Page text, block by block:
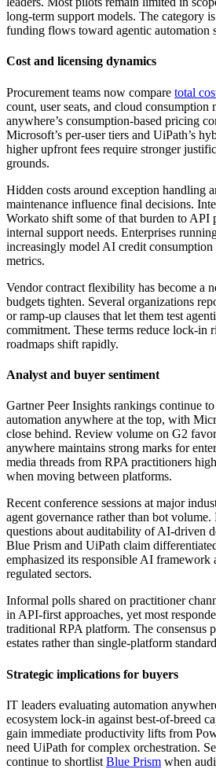
long-term support models. The category
funding flows toward agentic automation
Cost and licensing dynamics
Procurement teams now compare total
count, user seats, and cloud consumption
anywhere’s consumption-based pricing
Microsoft’s per-user tiers and UiPath’s
higher upfront fees require stronger
grounds.
Hidden costs around exception handling
maintenance influence final decisions.
Workato shift some of that burden to API
internal support needs. Enterprises
increasingly model AI credit
metrics.
Vendor contract flexibility has become a
budgets tighten. Several organizations
or ramp-up clauses that let them test
commitment. These terms reduce lock-in
roadmaps shift rapidly.
Analyst and buyer sentiment
Gartner Peer Insights rankings continue
automation anywhere at the top, with
close behind. Review volume on G2
anywhere maintains strong marks for
media threads from RPA practitioners
when moving between platforms.
Recent conference sessions at major
agent governance rather than bot volume.
questions about auditability of AI-driven
Blue Prism and UiPath claim
emphasized its responsible AI framework
regulated sectors.
Informal polls shared on practitioner
in API-first approaches, yet most
traditional RPA platform. The consensus
estates rather than single-platform
Strategic implications for buyers
IT leaders evaluating automation
ecosystem lock-in against best-of-breed
gain immediate productivity lifts from
need UiPath for complex orchestration.
continue to shortlist Blue Prism when